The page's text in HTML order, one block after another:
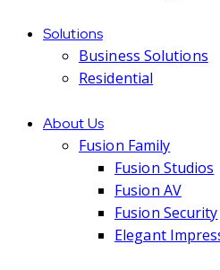
Solutions
Business Solutions
Residential
About Us
Fusion Family
Fusion Studios
Fusion AV
Fusion Security
Elegant